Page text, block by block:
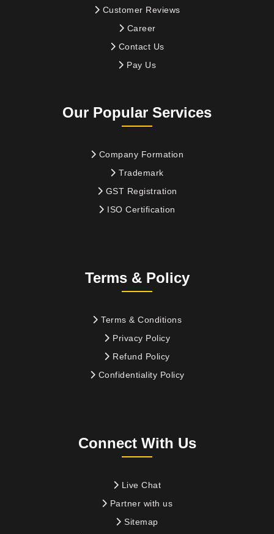
Customer Reviews
Career
Contact Us
Pay Us
Our Popular Services
Company Formation
Trademark
GST Registration
ISO Certification
Terms & Policy
Terms & Conditions
Privacy Policy
Refund Policy
Confidentiality Policy
Connect With Us
Live Chat
Partner with us
Sitemap